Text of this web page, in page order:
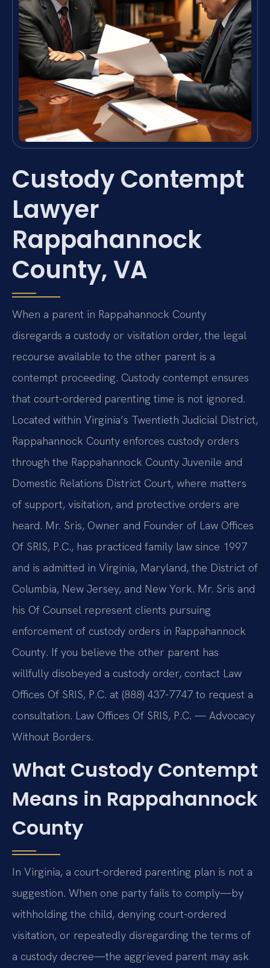
Custody Contempt
Lawyer
Rappahannock
County, VA
When a parent in Rappahannock County
disregards a custody or visitation order, the legal
recourse available to the other parent is a
contempt proceeding. Custody contempt ensures
that court-ordered parenting time is not ignored.
Located within Virginia’s Twentieth Judicial District,
Rappahannock County enforces custody orders
through the Rappahannock County Juvenile and
Domestic Relations District Court, where matters
of support, visitation, and protective orders are
heard. Mr. Sris, Owner and Founder of Law Offices
Of SRIS, P.C., has practiced family law since 1997
and is admitted in Virginia, Maryland, the District of
Columbia, New Jersey, and New York. Mr. Sris and
his Of Counsel represent clients pursuing
enforcement of custody orders in Rappahannock
County. If you believe the other parent has
willfully disobeyed a custody order, contact Law
Offices Of SRIS, P.C. at (888) 437-7747 to request a
consultation. Law Offices Of SRIS, P.C. — Advocacy
Without Borders.
What Custody Contempt
Means in Rappahannock
County
In Virginia, a court-ordered parenting plan is not a
suggestion. When one party fails to comply—by
withholding the child, denying court-ordered
visitation, or repeatedly disregarding the terms of
a custody decree—the aggrieved parent may ask